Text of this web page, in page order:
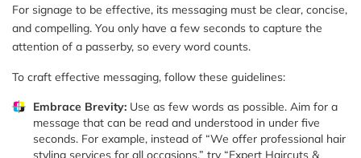
For signage to be effective, its messaging must be clear, concise,
and compelling. You only have a few seconds to capture the
attention of a passerby, so every word counts.
To craft effective messaging, follow these guidelines:
Embrace Brevity: Use as few words as possible. Aim for a
message that can be read and understood in under five
seconds. For example, instead of “We offer professional hair
styling services for all occasions,” try “Expert Haircuts &